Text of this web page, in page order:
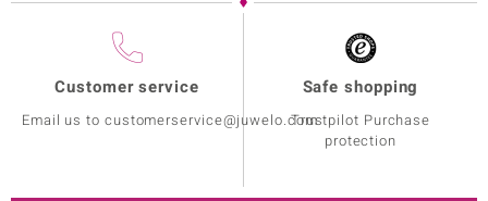
Customer service
Email us to customerservice@juwelo.com
Safe shopping
Trustpilot Purchase
protection